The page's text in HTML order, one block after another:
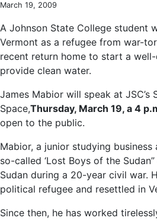
March 19, 2009
A Johnson State College student
Vermont as a refugee from war-
recent return home to start a
provide clean water.
James Mabior will speak at JSC’s
Space,Thursday, March 19, a 4
open to the public.
Mabior, a junior studying
so-called ‘Lost Boys of the
Sudan during a 20-year civil war.
political refugee and resettled in
Since then, he has worked